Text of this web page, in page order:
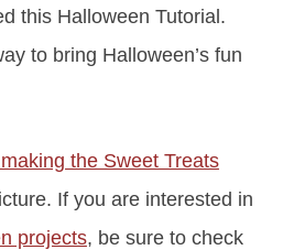
this Halloween Tutorial.
to bring Halloween’s fun
the Sweet Treats
If you are interested in
projects, be sure to check